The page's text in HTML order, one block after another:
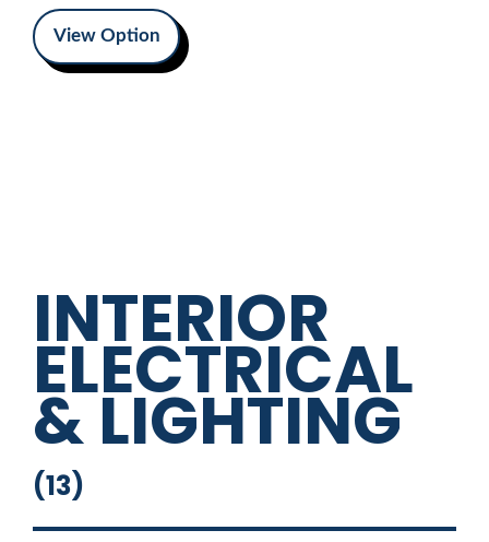
View Option
INTERIOR
ELECTRICAL
& LIGHTING
(13)